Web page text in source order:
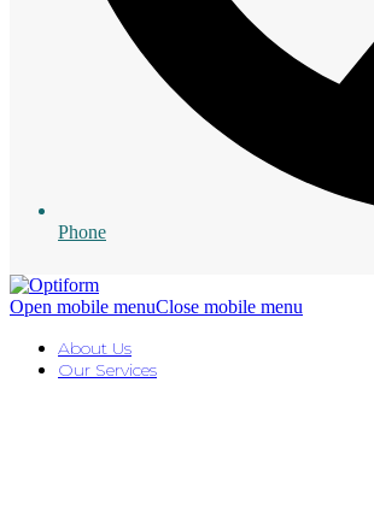
Phone
Open mobile menuClose mobile menu
About Us
Our Services